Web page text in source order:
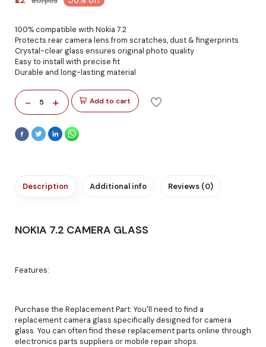
100% compatible with Nokia 7.2
Protects rear camera lens from scratches, dust & fingerprints
Crystal-clear glass ensures original photo quality
Easy to install with precise fit
Durable and long-lasting material
- 5 + Add to cart
Description Additional info Reviews (0)
NOKIA 7.2 CAMERA GLASS
Features:
Purchase the Replacement Part: You'll need to find a
replacement camera glass specifically designed for camera
glass. You can often find these replacement parts online through
electronics parts suppliers or mobile repair shops.